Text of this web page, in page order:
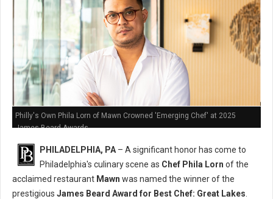
Philly's Own Phila Lorn of Mawn Crowned 'Emerging Chef' at 2025
James Beard Awards
PHILADELPHIA, PA – A significant honor has come to
Philadelphia's culinary scene as Chef Phila Lorn of the
acclaimed restaurant Mawn was named the winner of the
prestigious James Beard Award for Best Chef: Great Lakes